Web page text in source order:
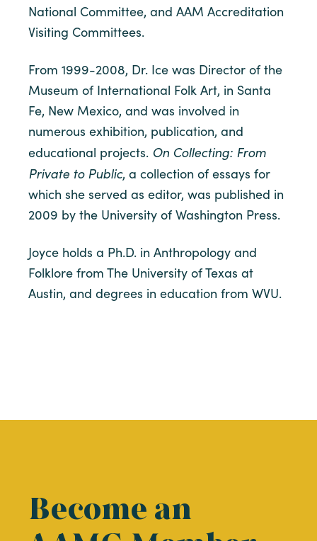
National Committee, and AAM Accreditation
Visiting Committees.
From 1999-2008, Dr. Ice was Director of the
Museum of International Folk Art, in Santa
Fe, New Mexico, and was involved in
numerous exhibition, publication, and
educational projects. On Collecting: From
Private to Public, a collection of essays for
which she served as editor, was published in
2009 by the University of Washington Press.
Joyce holds a Ph.D. in Anthropology and
Folklore from The University of Texas at
Austin, and degrees in education from WVU.
Become an